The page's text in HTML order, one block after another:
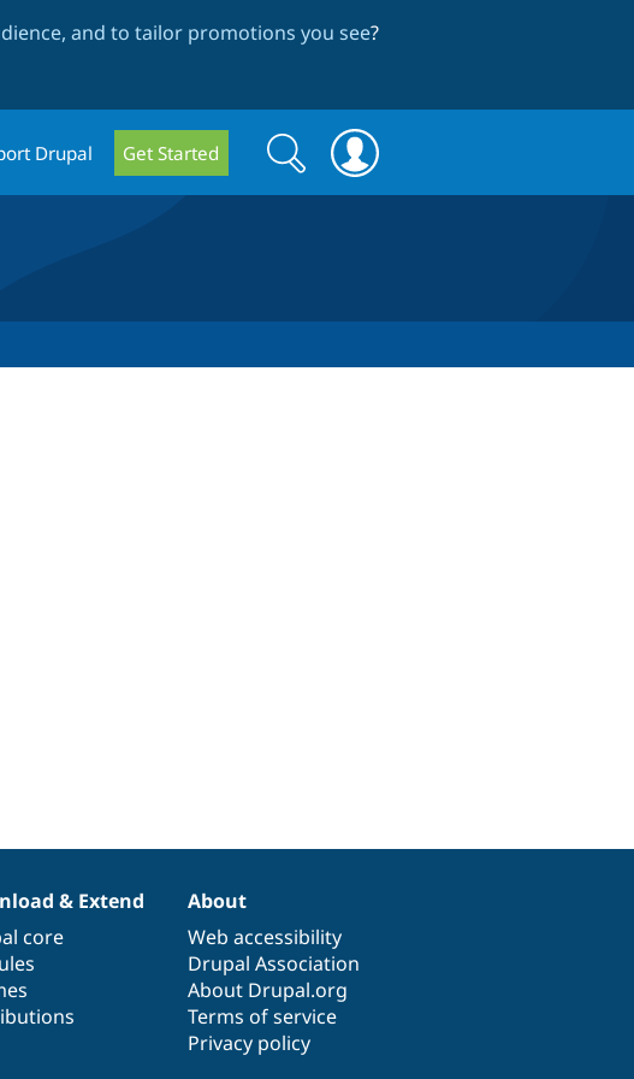
and to tailor promotions you see?
Drupal Get Started
Search
form
Search
& Extend
core
About
Web accessibility
Drupal Association
About Drupal.org
Terms of service
Privacy policy